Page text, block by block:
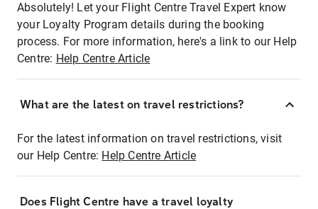
Absolutely! Let your Flight Centre Travel Expert know
your Loyalty Program details during the booking
process. For more information, here's a link to our Help
Centre: Help Centre Article
What are the latest on travel restrictions?
For the latest information on travel restrictions, visit
our Help Centre: Help Centre Article
Does Flight Centre have a travel loyalty